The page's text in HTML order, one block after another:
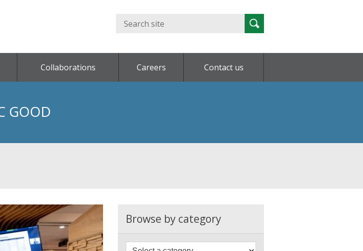
Search
for:Search
Collaborations Careers Contact us
GOOD
Browse by category